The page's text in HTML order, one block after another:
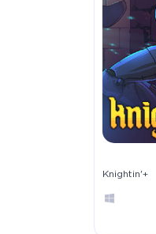
Knightin'+